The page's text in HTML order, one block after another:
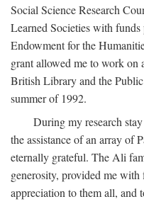
Social Science Research
Learned Societies with
Endowment for the
grant allowed me to work on
British Library and the
summer of 1992.
During my research
the assistance of an array of
eternally grateful. The Ali
generosity, provided me
appreciation to them all,